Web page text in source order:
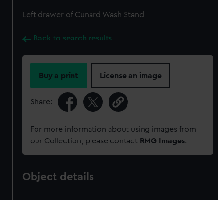
Left drawer of Cunard Wash Stand
Back to search results
Buy a print License an image
Share:
For more information about using images from
our Collection, please contact RMG Images.
Object details